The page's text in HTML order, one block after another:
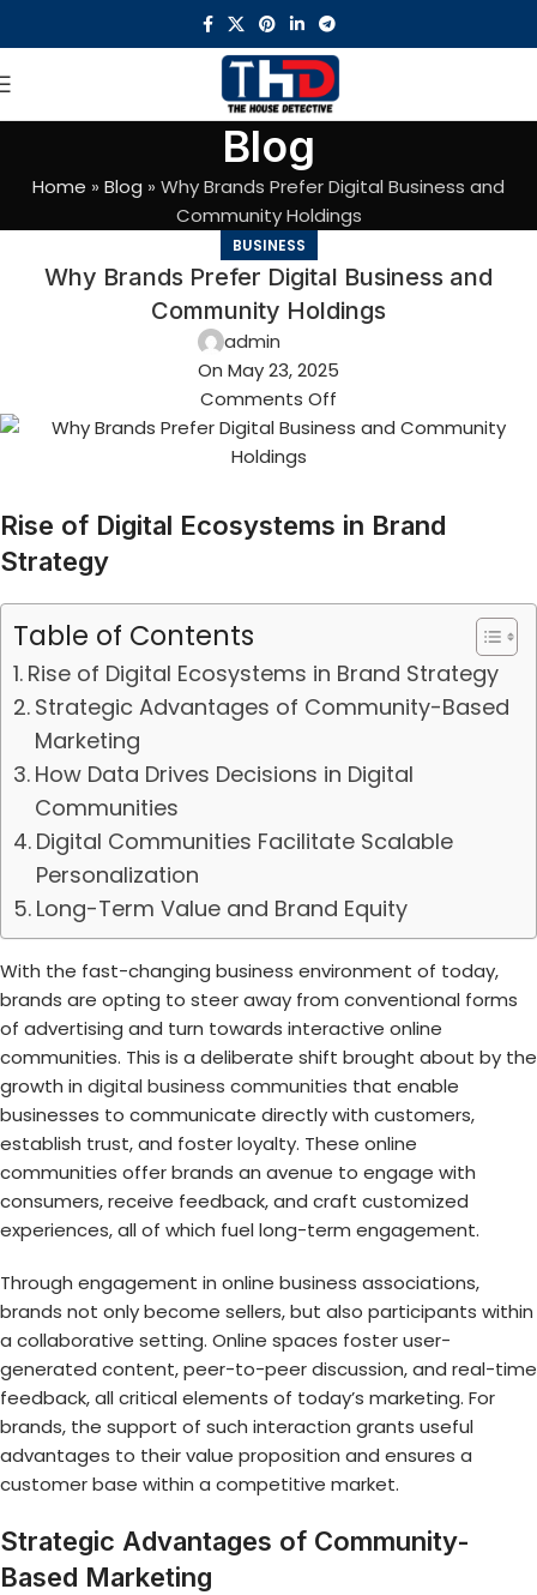
Blog
Home » Blog » Why Brands Prefer Digital Business and
Community Holdings
BUSINESS
Why Brands Prefer Digital Business and
Community Holdings
admin
On May 23, 2025
Comments Off
Rise of Digital Ecosystems in Brand
Strategy
Table of Contents
Rise of Digital Ecosystems in Brand Strategy
Strategic Advantages of Community-Based
Marketing
How Data Drives Decisions in Digital
Communities
Digital Communities Facilitate Scalable
Personalization
Long-Term Value and Brand Equity
With the fast-changing business environment of today,
brands are opting to steer away from conventional forms
of advertising and turn towards interactive online
communities. This is a deliberate shift brought about by the
growth in digital business communities that enable
businesses to communicate directly with customers,
establish trust, and foster loyalty. These online
communities offer brands an avenue to engage with
consumers, receive feedback, and craft customized
experiences, all of which fuel long-term engagement.
Through engagement in online business associations,
brands not only become sellers, but also participants within
a collaborative setting. Online spaces foster user-
generated content, peer-to-peer discussion, and real-time
feedback, all critical elements of today’s marketing. For
brands, the support of such interaction grants useful
advantages to their value proposition and ensures a
customer base within a competitive market.
Strategic Advantages of Community-
Based Marketing